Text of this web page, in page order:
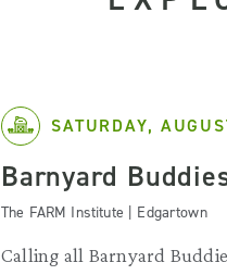
SATURDAY,
Barnyard
The FARM Institute | Edgartown
Calling all Barnyard